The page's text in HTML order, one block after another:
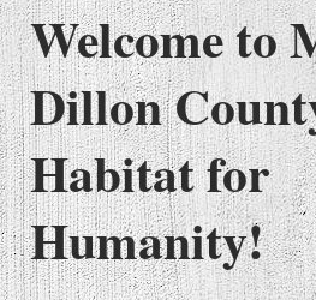
Welcome to
Dillon
Habitat for
Humanity!